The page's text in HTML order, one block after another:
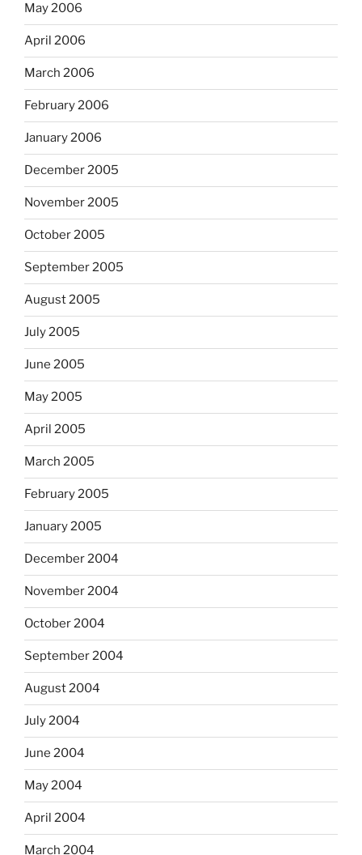
May 2006
April 2006
March 2006
February 2006
January 2006
December 2005
November 2005
October 2005
September 2005
August 2005
July 2005
June 2005
May 2005
April 2005
March 2005
February 2005
January 2005
December 2004
November 2004
October 2004
September 2004
August 2004
July 2004
June 2004
May 2004
April 2004
March 2004